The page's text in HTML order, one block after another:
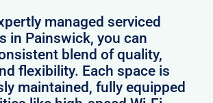
managed serviced
in Painswick, you can
blend of quality,
flexibility. Each space is
maintained, fully equipped